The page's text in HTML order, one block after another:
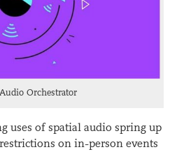
Orchestrator
uses of spatial audio spring up
on in-person events